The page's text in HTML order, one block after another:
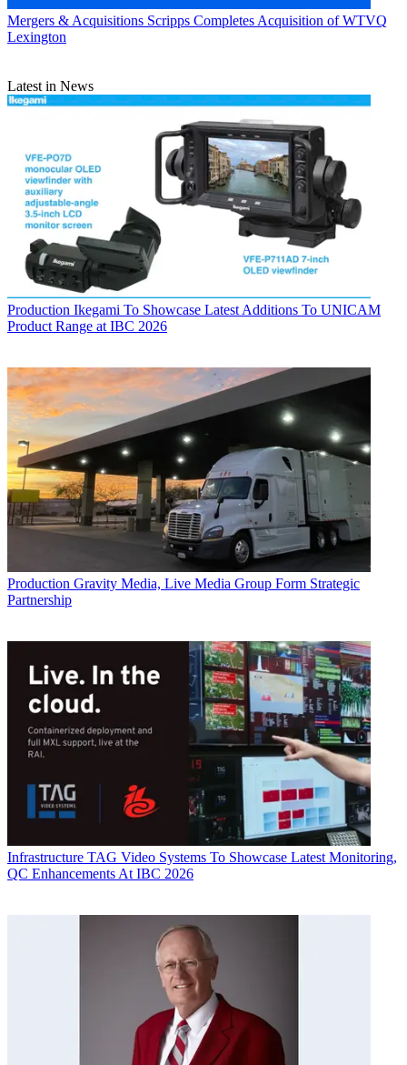
Mergers & Acquisitions Scripps Completes Acquisition of WTVQ
Lexington
Latest in News
Production Ikegami To Showcase Latest Additions To UNICAM
Product Range at IBC 2026
Production Gravity Media, Live Media Group Form Strategic
Partnership
Infrastructure TAG Video Systems To Showcase Latest Monitoring,
QC Enhancements At IBC 2026